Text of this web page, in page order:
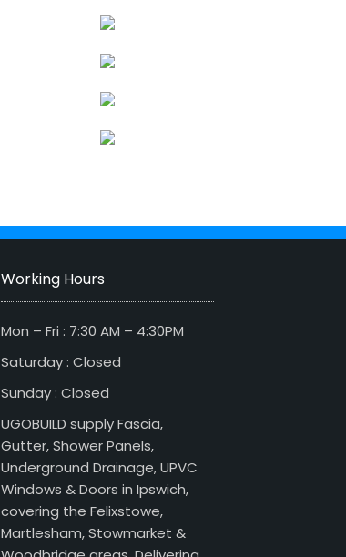
Working Hours
Mon – Fri : 7:30 AM – 4:30PM
Saturday : Closed
Sunday : Closed
UGOBUILD supply Fascia,
Gutter, Shower Panels,
Underground Drainage, UPVC
Windows & Doors in Ipswich,
covering the Felixstowe,
Martlesham, Stowmarket &